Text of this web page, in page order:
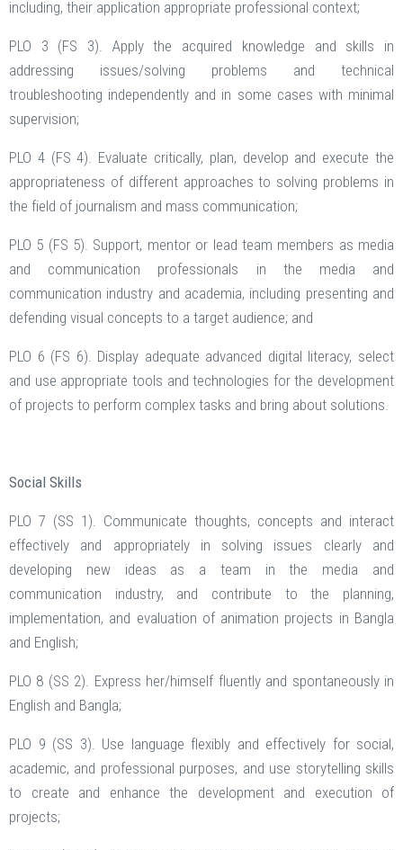
including, their application appropriate professional context;
PLO 3 (FS 3). Apply the acquired knowledge and skills in
addressing issues/solving problems and technical
troubleshooting independently and in some cases with minimal
supervision;
PLO 4 (FS 4). Evaluate critically, plan, develop and execute the
appropriateness of different approaches to solving problems in
the field of journalism and mass communication;
PLO 5 (FS 5). Support, mentor or lead team members as media
and communication professionals in the media and
communication industry and academia, including presenting and
defending visual concepts to a target audience; and
PLO 6 (FS 6). Display adequate advanced digital literacy, select
and use appropriate tools and technologies for the development
of projects to perform complex tasks and bring about solutions.
Social Skills
PLO 7 (SS 1). Communicate thoughts, concepts and interact
effectively and appropriately in solving issues clearly and
developing new ideas as a team in the media and
communication industry, and contribute to the planning,
implementation, and evaluation of animation projects in Bangla
and English;
PLO 8 (SS 2). Express her/himself fluently and spontaneously in
English and Bangla;
PLO 9 (SS 3). Use language flexibly and effectively for social,
academic, and professional purposes, and use storytelling skills
to create and enhance the development and execution of
projects;